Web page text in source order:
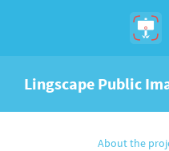
Lingscape Public
About the